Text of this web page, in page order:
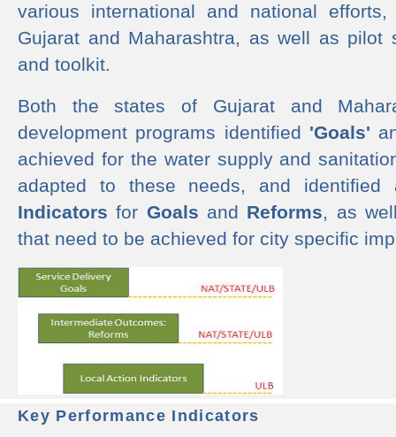
various international and national
Gujarat and Maharashtra, as well as pilot
and toolkit.
Both the states of Gujarat and
development programs identified 'Goals'
achieved for the water supply and
adapted to these needs, and
Indicators for Goals and Reforms, as
that need to be achieved for city specific
Key Performance Indicators